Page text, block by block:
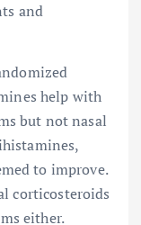
and
help with
but not nasal
to improve.
corticosteroids
either.